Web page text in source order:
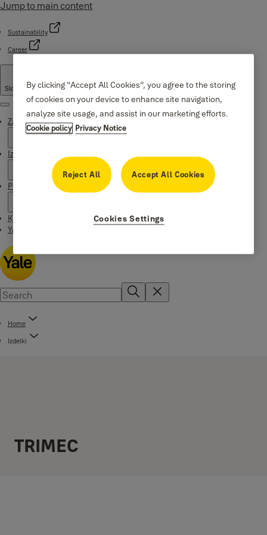
Jump to main content
Sustainability
Career
Slovenia·Slovenian
Menu
Zakaj Yale
Izdelki
Podpora
Kje kupiti
Yale Home app
Home
Izdelki
TRIMEC
By clicking “Accept All Cookies”, you agree to the storing
of cookies on your device to enhance site navigation,
analyze site usage, and assist in our marketing efforts.
Cookie policy Privacy Notice
Reject All Accept All Cookies
Cookies Settings